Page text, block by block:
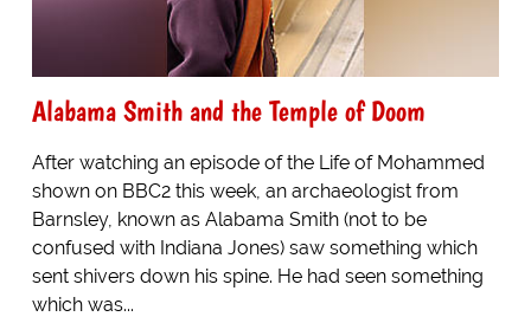
Alabama Smith and the Temple of Doom
After watching an episode of the Life of Mohammed
shown on BBC2 this week, an archaeologist from
Barnsley, known as Alabama Smith (not to be
confused with Indiana Jones) saw something which
sent shivers down his spine. He had seen something
which was...